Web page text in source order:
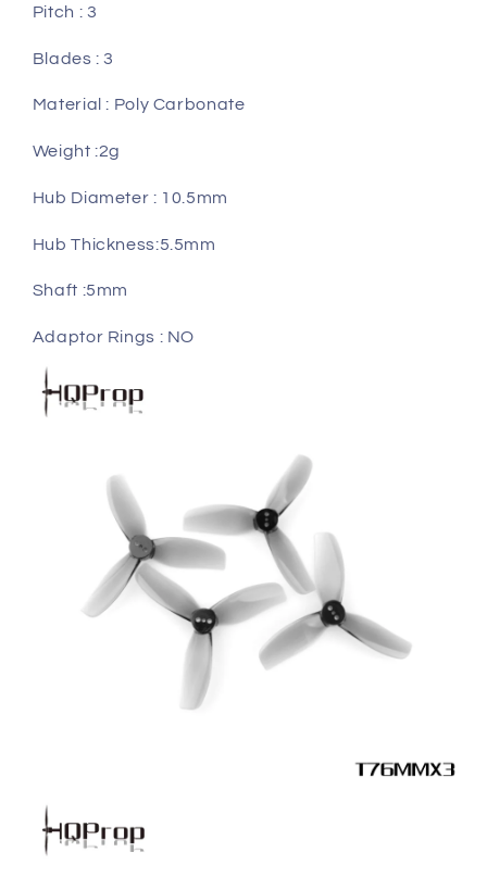
Pitch : 3
Blades : 3
Material : Poly Carbonate
Weight :2g
Hub Diameter : 10.5mm
Hub Thickness:5.5mm
Shaft :5mm
Adaptor Rings : NO